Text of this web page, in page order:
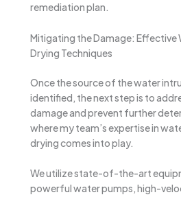
remediation plan.
Mitigating the Damage: Effective
Drying Techniques
Once the source of the water
identified, the next step is to
damage and prevent further
where my team’s expertise in
drying comes into play.
We utilize state-of-the-art
powerful water pumps, high-